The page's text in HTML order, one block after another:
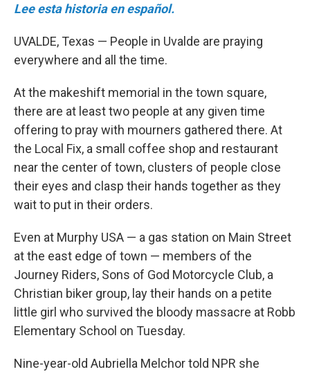
Lee esta historia en español.
UVALDE, Texas — People in Uvalde are praying
everywhere and all the time.
At the makeshift memorial in the town square,
there are at least two people at any given time
offering to pray with mourners gathered there. At
the Local Fix, a small coffee shop and restaurant
near the center of town, clusters of people close
their eyes and clasp their hands together as they
wait to put in their orders.
Even at Murphy USA — a gas station on Main Street
at the east edge of town — members of the
Journey Riders, Sons of God Motorcycle Club, a
Christian biker group, lay their hands on a petite
little girl who survived the bloody massacre at Robb
Elementary School on Tuesday.
Nine-year-old Aubriella Melchortold NPR she